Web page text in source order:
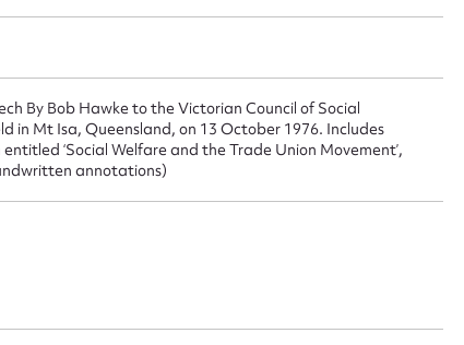
By Bob Hawke to the Victorian Council of Social
in Mt Isa, Queensland, on 13 October 1976. Includes
‘Social Welfare and the Trade Union Movement’,
annotations)